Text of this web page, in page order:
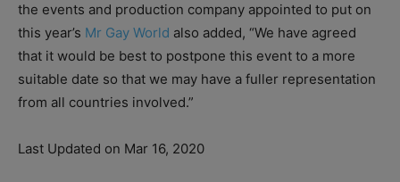
the events and production company appointed to put on
this year’s Mr Gay World also added, “We have agreed
that it would be best to postpone this event to a more
suitable date so that we may have a fuller representation
from all countries involved.”
Last Updated on Mar 16, 2020